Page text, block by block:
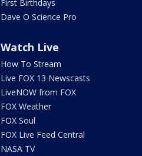
First Birthdays
Dave O Science Pro
Watch Live
How To Stream
Live FOX 13 Newscasts
LiveNOW from FOX
FOX Weather
FOX Soul
FOX Live Feed Central
NASA TV